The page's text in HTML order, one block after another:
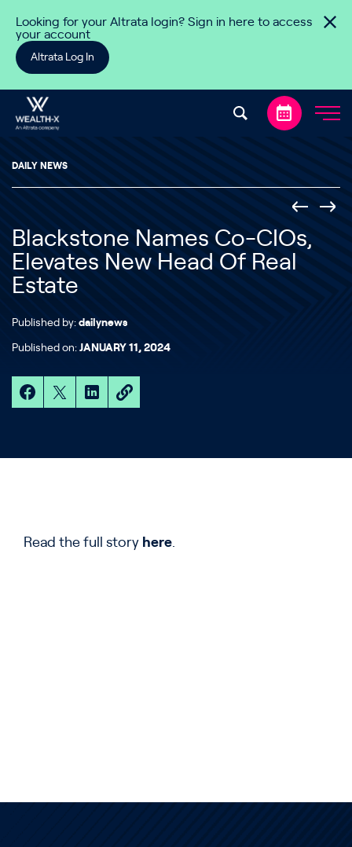
Looking for your Altrata login? Sign in here to access
your account
Altrata Log In
DAILY NEWS
Blackstone Names Co-CIOs,
Elevates New Head Of Real
Estate
Published by: dailynews
Published on: JANUARY 11, 2024
Read the full story here.